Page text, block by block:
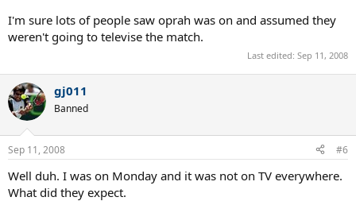
I'm sure lots of people saw oprah was on and assumed they
weren't going to televise the match.
Last edited: Sep 11, 2008
gj011
Banned
Sep 11, 2008 #6
Well duh. I was on Monday and it was not on TV everywhere.
What did they expect.